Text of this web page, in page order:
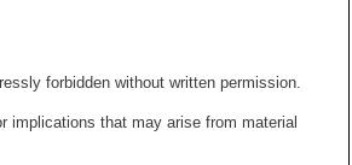
forbidden without written permission.
implications that may arise from material